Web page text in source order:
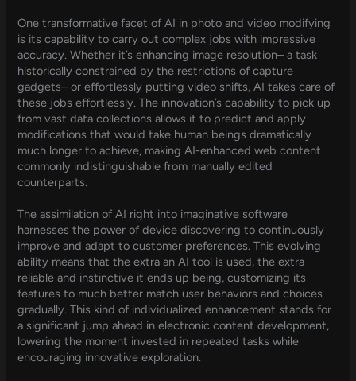
One transformative facet of AI in photo and video modifying
is its capability to carry out complex jobs with impressive
accuracy. Whether it’s enhancing image resolution– a task
historically constrained by the restrictions of capture
gadgets– or effortlessly putting video shifts, AI takes care of
these jobs effortlessly. The innovation’s capability to pick up
from vast data collections allows it to predict and apply
modifications that would take human beings dramatically
much longer to achieve, making AI-enhanced web content
commonly indistinguishable from manually edited
counterparts.
The assimilation of AI right into imaginative software
harnesses the power of device discovering to continuously
improve and adapt to customer preferences. This evolving
ability means that the extra an AI tool is used, the extra
reliable and instinctive it ends up being, customizing its
features to much better match user behaviors and choices
gradually. This kind of individualized enhancement stands for
a significant jump ahead in electronic content development,
lowering the moment invested in repeated tasks while
encouraging innovative exploration.